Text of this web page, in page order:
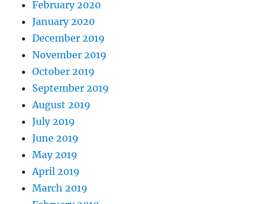
February 2020
January 2020
December 2019
November 2019
October 2019
September 2019
August 2019
July 2019
June 2019
May 2019
April 2019
March 2019